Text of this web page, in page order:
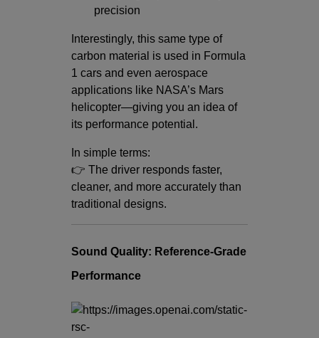
precision
Interestingly, this same type of
carbon material is used in Formula
1 cars and even aerospace
applications like NASA’s Mars
helicopter—giving you an idea of
its performance potential.
In simple terms:
👉 The driver responds faster,
cleaner, and more accurately than
traditional designs.
Sound Quality: Reference-Grade
Performance